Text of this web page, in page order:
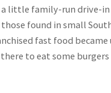
a little family-run drive-
found in small
fast food became
there to eat some